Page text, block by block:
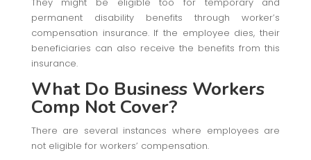
permanent disability benefits through worker’s
compensation insurance. If the employee dies, their
beneficiaries can also receive the benefits from this
insurance.
What Do Business Workers
Comp Not Cover?
There are several instances where employees are
not eligible for workers’ compensation.